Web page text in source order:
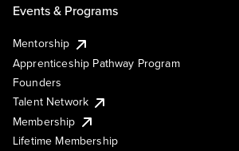
Events & Programs
Mentorship
Apprenticeship Pathway Program
Founders
Talent Network
Membership
Lifetime Membership